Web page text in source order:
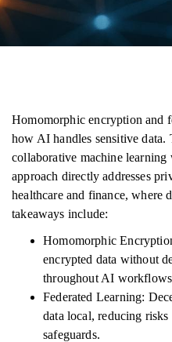
Homomorphic encryption and
how AI handles sensitive data.
collaborative machine
approach directly addresses
healthcare and finance, where
takeaways include:
Homomorphic
encrypted data without
throughout AI
Federated Learning:
data local, reducing
safeguards.